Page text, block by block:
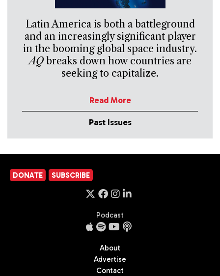
Latin America is both a battleground
and an increasingly significant player
in the booming global space industry.
AQbreaks down how countries are
seeking to capitalize.
Read More
Past Issues
DONATE SUBSCRIBE
Podcast
About
Advertise
Contact